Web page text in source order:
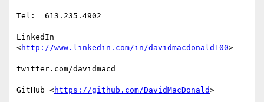
Tel:  613.235.4902
LinkedIn
<http://www.linkedin.com/in/davidmacdonald100>
twitter.com/davidmacd
GitHub <https://github.com/DavidMacDonald>